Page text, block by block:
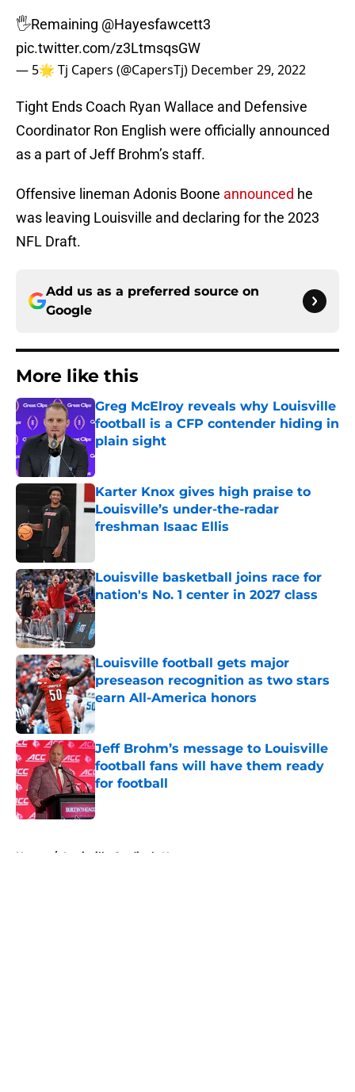
🖐️Remaining @Hayesfawcett3
pic.twitter.com/z3LtmsqsGW
— 5🌟 Tj Capers (@CapersTj) December 29, 2022
Tight Ends Coach Ryan Wallace and Defensive
Coordinator Ron English were officially announced
as a part of Jeff Brohm’s staff.
Offensive lineman Adonis Boone announced he
was leaving Louisville and declaring for the 2023
NFL Draft.
Add us as a preferred source on
Google
More like this
Greg McElroy reveals why Louisville
football is a CFP contender hiding in
plain sight
Published by on Invalid Date
Karter Knox gives high praise to
Louisville’s under-the-radar
freshman Isaac Ellis
Louisville basketball joins race for
nation's No. 1 center in 2027 class
Published by on Invalid Date
Louisville football gets major
preseason recognition as two stars
earn All-America honors
Published by on Invalid Date
Jeff Brohm’s message to Louisville
football fans will have them ready
for football
Published by on Invalid Date
Home / Louisville Cardinals News